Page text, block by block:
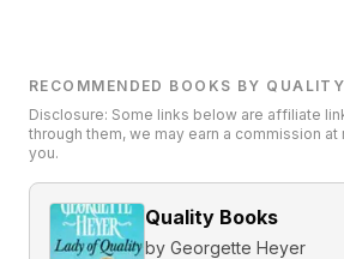
RECOMMENDED BOOKS BY QUALITY
Disclosure: Some links below are affiliate
through them, we may earn a commission
you.
Quality Books
by Georgette Heyer